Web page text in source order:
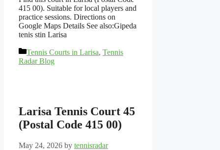
415 00). Suitable for local players and
practice sessions. Directions on
Google Maps Details See also:Gipeda
tenis stin Larisa
Categories
Tennis Courts in Larisa, Tennis
Radar Blog
Larisa Tennis Court 45
(Postal Code 415 00)
May 24, 2026 by tennisradar